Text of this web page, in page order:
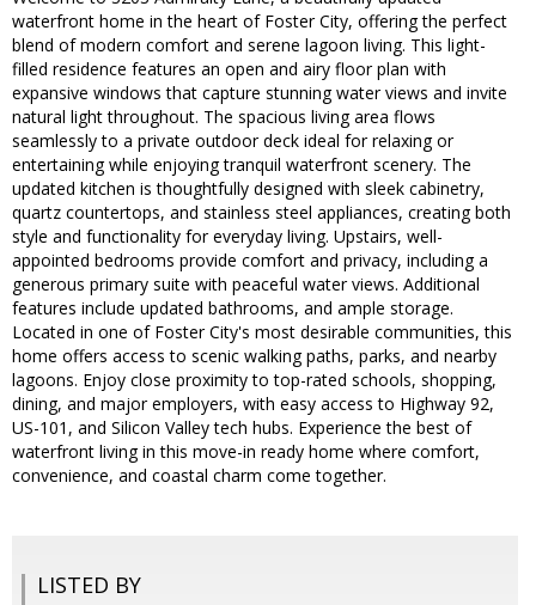
waterfront home in the heart of Foster City, offering the perfect
blend of modern comfort and serene lagoon living. This light-
filled residence features an open and airy floor plan with
expansive windows that capture stunning water views and invite
natural light throughout. The spacious living area flows
seamlessly to a private outdoor deck ideal for relaxing or
entertaining while enjoying tranquil waterfront scenery. The
updated kitchen is thoughtfully designed with sleek cabinetry,
quartz countertops, and stainless steel appliances, creating both
style and functionality for everyday living. Upstairs, well-
appointed bedrooms provide comfort and privacy, including a
generous primary suite with peaceful water views. Additional
features include updated bathrooms, and ample storage.
Located in one of Foster City's most desirable communities, this
home offers access to scenic walking paths, parks, and nearby
lagoons. Enjoy close proximity to top-rated schools, shopping,
dining, and major employers, with easy access to Highway 92,
US-101, and Silicon Valley tech hubs. Experience the best of
waterfront living in this move-in ready home where comfort,
convenience, and coastal charm come together.
LISTED BY